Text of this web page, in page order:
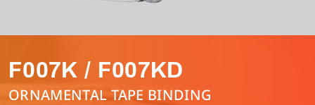
Multi-needle/picoting chainstitch machine
Lockstitch sewing machine
Electronic control parameter manual
Catalogue download
Corporate Governance
Financials
English
Tiếng Việt
F007K / F007KD
ORNAMENTAL TAPE BINDING